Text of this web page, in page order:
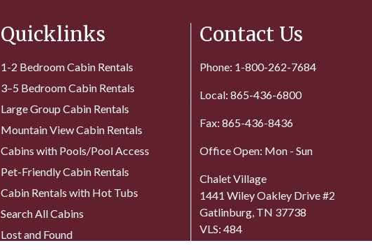
Quicklinks
1-2 Bedroom Cabin Rentals
3–5 Bedroom Cabin Rentals
Large Group Cabin Rentals
Mountain View Cabin Rentals
Cabins with Pools/Pool Access
Pet-Friendly Cabin Rentals
Cabin Rentals with Hot Tubs
Search All Cabins
Lost and Found
Contact Us
Phone: 1-800-262-7684
Local: 865-436-6800
Fax: 865-436-8436
Office Open: Mon - Sun
Chalet Village
1441 Wiley Oakley Drive #2
Gatlinburg, TN 37738
VLS: 484